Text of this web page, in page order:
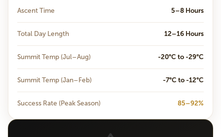
Ascent Time 5–8 Hours
Total Day Length 12–16 Hours
Summit Temp (Jul–Aug) -20°C to -29°C
Summit Temp (Jan–Feb) -7°C to -12°C
Success Rate (Peak Season) 85–92%